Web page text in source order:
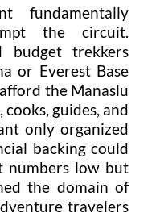
fundamentally
the circuit.
budget trekkers
or Everest Base
the Manaslu
guides, and
only organized
backing could
numbers low but
the domain of
travelers